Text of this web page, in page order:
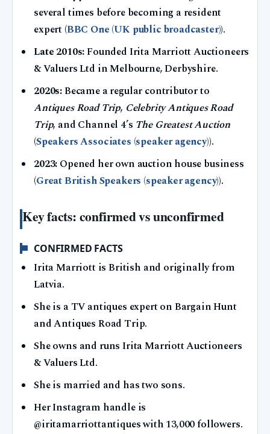
several times before becoming a resident
expert (BBC One (UK public broadcaster)).
Late 2010s:Founded Irita Marriott Auctioneers
& Valuers Ltd in Melbourne, Derbyshire.
2020s:Became a regular contributor to
Antiques Road Trip, Celebrity Antiques Road
Trip, and Channel 4’s The Greatest Auction
(Speakers Associates (speaker agency)).
2023: Opened her own auction house business
(Great British Speakers (speaker agency)).
Key facts: confirmed vs unconfirmed
CONFIRMED FACTS
Irita Marriott is British and originally from
Latvia.
She is a TV antiques expert on Bargain Hunt
and Antiques Road Trip.
She owns and runs Irita Marriott Auctioneers
& Valuers Ltd.
She is married and has two sons.
Her Instagram handle is
@iritamarriottantiques with 13,000 followers.